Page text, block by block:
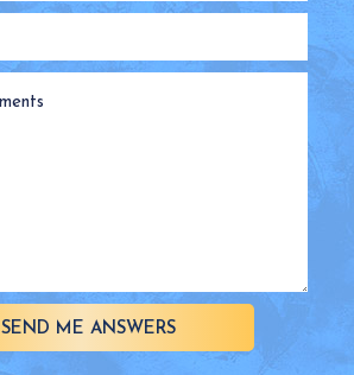
SEND ME ANSWERS